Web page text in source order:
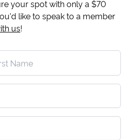
your spot with only a $70
like to speak to a member
us!